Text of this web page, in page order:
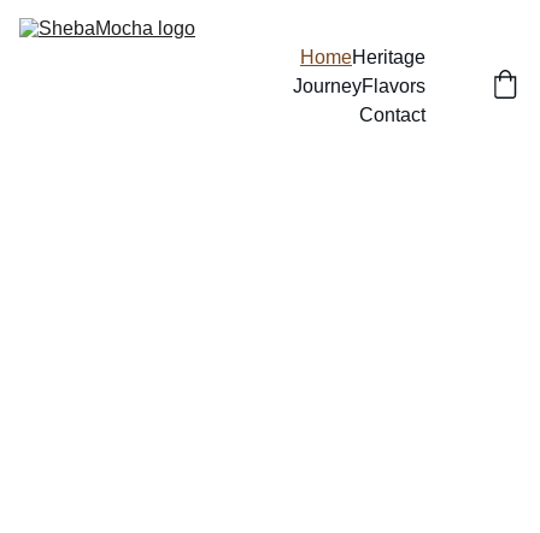
HomeHeritage
JourneyFlavors
Contact